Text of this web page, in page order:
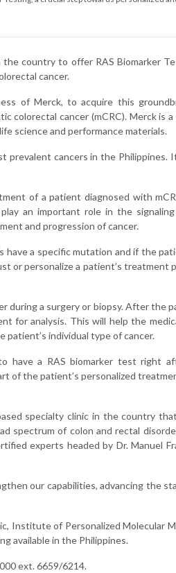
country to offer RAS Biomarker
cancer.
of Merck, to acquire this
colorectal cancer (mCRC). Merck is a
science and performance materials.
prevalent cancers in the Philippines.
of a patient diagnosed with
an important role in the
and progression of cancer.
a specific mutation and if the
or personalize a patient’s treatment
during a surgery or biopsy. After the
for analysis. This will help the
individual type of cancer.
have a RAS biomarker test right
of the patient’s personalized
specialty clinic in the country
spectrum of colon and rectal
experts headed by Dr. Manuel
our capabilities, advancing the
Institute of Personalized Molecular
available in the Philippines.
ext. 6659/6214.